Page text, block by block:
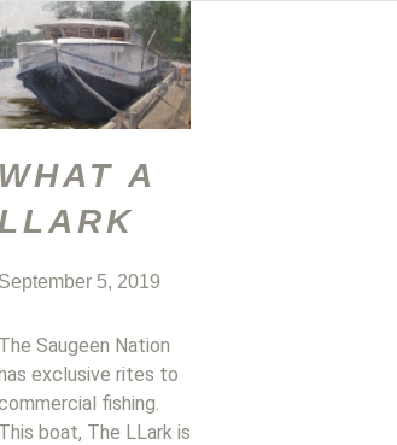
WHAT A
September 5, 2019
The Saugeen Nation
exclusive rites to
fishing.
This boat, The LLark is